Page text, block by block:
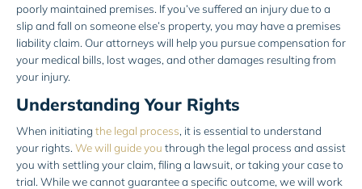
poorly maintained premises. If you’ve suffered an injury due to a
slip and fall on someone else’s property, you may have a premises
liability claim. Our attorneys will help you pursue compensation for
your medical bills, lost wages, and other damages resulting from
your injury.
Understanding Your Rights
When initiating the legal process, it is essential to understand
your rights. We will guide you through the legal process and assist
you with settling your claim, filing a lawsuit, or taking your case to
trial. While we cannot guarantee a specific outcome, we will work